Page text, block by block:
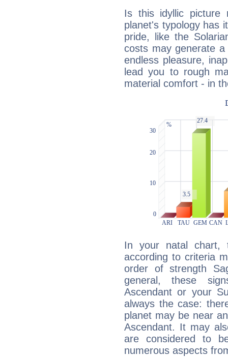
Is this idyllic picture
planet's typology has
pride, like the
costs may generate
endless pleasure,
lead you to rough
material comfort - in
In your natal chart,
according to criteria
order of strength
general, these
Ascendant or your
always the case:
planet may be near
Ascendant. It may
are considered to
numerous aspects